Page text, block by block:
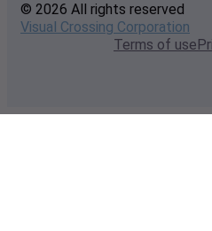
© 2026 All rights reserved
Visual Crossing Corporation
Terms of use